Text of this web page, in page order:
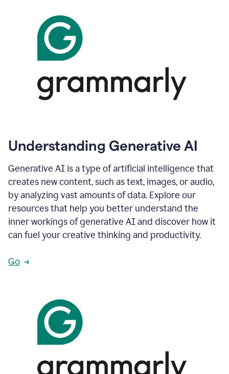
Understanding Generative AI
Generative AI is a type of artificial intelligence that
creates new content, such as text, images, or audio,
by analyzing vast amounts of data. Explore our
resources that help you better understand the
inner workings of generative AI and discover how it
can fuel your creative thinking and productivity.
Go